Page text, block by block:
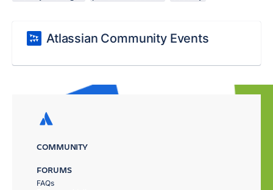
Atlassian Community Events
COMMUNITY
FORUMS
FAQs